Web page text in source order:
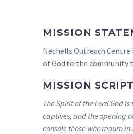
MISSION
Nechells Outreach
of God to the community
MISSION
The Spirit of the Lord God
captives, and the opening
console those who mourn